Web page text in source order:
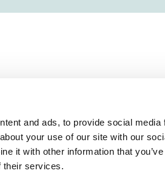
and ads, to provide social media
your use of our site with our
it with other information that
their services.